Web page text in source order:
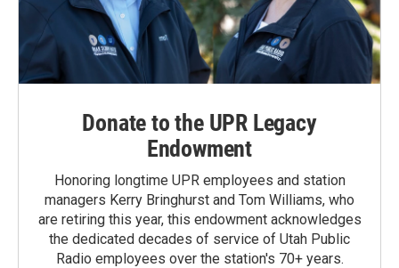
Donate to the UPR Legacy
Endowment
Honoring longtime UPR employees and station
managers Kerry Bringhurst and Tom Williams, who
are retiring this year, this endowment acknowledges
the dedicated decades of service of Utah Public
Radio employees over the station's 70+ years.